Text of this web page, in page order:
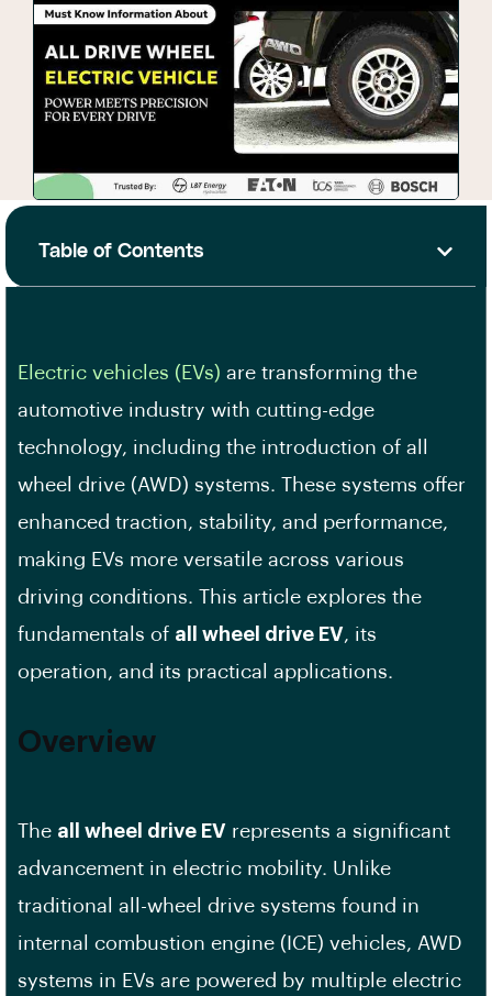
Table of Contents
Electric vehicles (EVs) are transforming the
automotive industry with cutting-edge
technology, including the introduction of all
wheel drive (AWD) systems. These systems offer
enhanced traction, stability, and performance,
making EVs more versatile across various
driving conditions. This article explores the
fundamentals of all wheel drive EV, its
operation, and its practical applications.
Overview
The all wheel drive EV represents a significant
advancement in electric mobility. Unlike
traditional all-wheel drive systems found in
internal combustion engine (ICE) vehicles, AWD
systems in EVs are powered by multiple electric